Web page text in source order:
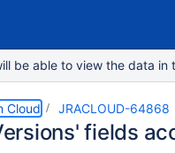
be able to view the data
Cloud JRACLOUD-64868
fields